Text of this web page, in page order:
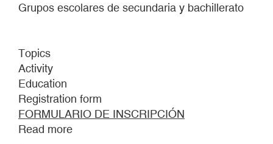
Grupos escolares de secundaria y bachillerato
Topics
Activity
Education
Registration form
FORMULARIO DE INSCRIPCIÓN
Read more